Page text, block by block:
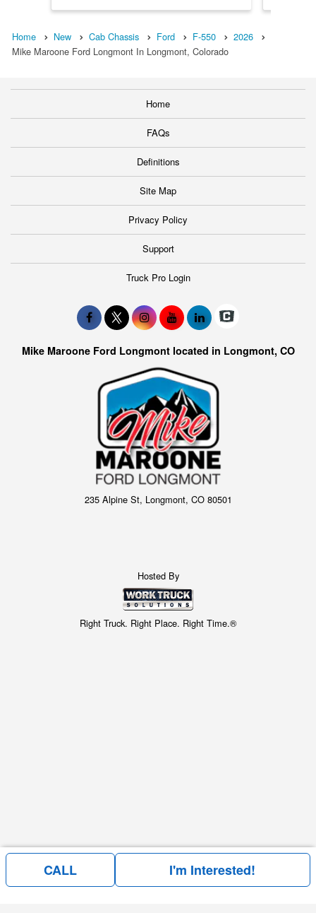
Home New Cab Chassis Ford F-550
2026
Mike Maroone Ford Longmont In Longmont, Colorado
Home
FAQs
Definitions
Site Map
Privacy Policy
Support
Truck Pro Login
Mike Maroone Ford Longmont located in Longmont, CO
235 Alpine St, Longmont, CO 80501
Hosted By
Right Truck. Right Place. Right Time.®
Price above is for the bare chassis only.
CALL I'm Interested!